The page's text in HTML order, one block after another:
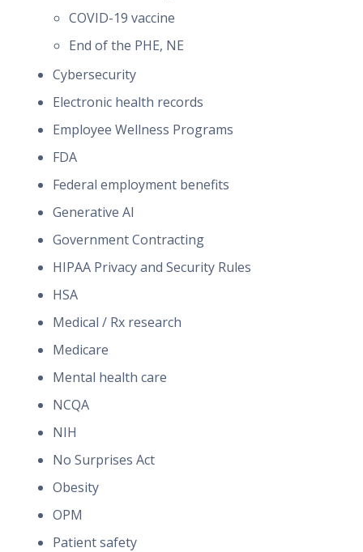
COVID-19 vaccine
End of the PHE, NE
Cybersecurity
Electronic health records
Employee Wellness Programs
FDA
Federal employment benefits
Generative AI
Government Contracting
HIPAA Privacy and Security Rules
HSA
Medical / Rx research
Medicare
Mental health care
NCQA
NIH
No Surprises Act
Obesity
OPM
Patient safety